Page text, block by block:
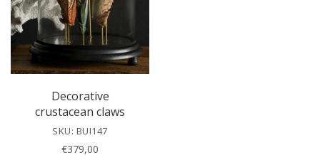
i
s
f
i
e
Decorative
crustacean claws
SKU: BUI147
€379,00